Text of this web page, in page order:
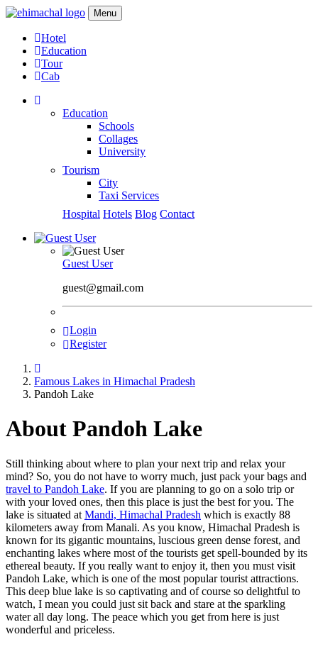
Menu
Hotel
Education
Tour
Cab
Education
Schools
Collages
University
Tourism
City
Taxi Services
Hospital Hotels Blog Contact
Guest User
guest@gmail.com
Login
Register
Famous Lakes in Himachal Pradesh
Pandoh Lake
About Pandoh Lake
Still thinking about where to plan your next trip and relax your
mind? So, you do not have to worry much, just pack your bags and
travel to Pandoh Lake. If you are planning to go on a solo trip or
with your loved ones, then this place is just the best for you. The
lake is situated at Mandi, Himachal Pradesh which is exactly 88
kilometers away from Manali. As you know, Himachal Pradesh is
known for its gigantic mountains, luscious green dense forest, and
enchanting lakes where most of the tourists get spell-bounded by its
ethereal beauty. If you really want to enjoy it, then you must visit
Pandoh Lake, which is one of the most popular tourist attractions.
This deep blue lake is so captivating and of course so delightful to
watch, I mean you could just sit back and stare at the sparkling
water all day long. The peace which you get from here is just
wonderful and priceless.